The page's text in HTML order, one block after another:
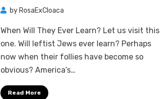
by RosaExCloaca
When Will They Ever Learn? Let us visit this
one. Will leftist Jews ever learn? Perhaps
now when their follies have become so
obvious? America’s…
Read More